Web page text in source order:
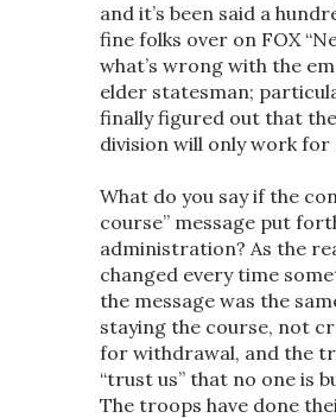
and it’s been said a
fine folks over on FOX
what’s wrong with the
elder statesman;
finally figured out that
division will only work for
What do you say if the
course” message put
administration? As the
changed every time
the message was the
staying the course, not
for withdrawal, and the
“trust us” that no one is
The troops have done